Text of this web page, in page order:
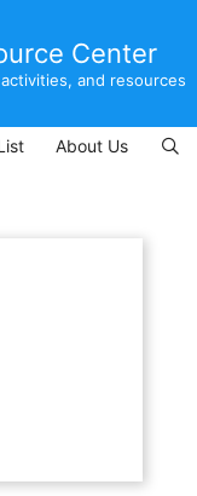
Center
and resources
About Us